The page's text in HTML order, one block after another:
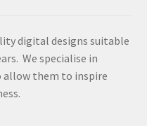
digital designs suitable
We specialise in
allow them to inspire